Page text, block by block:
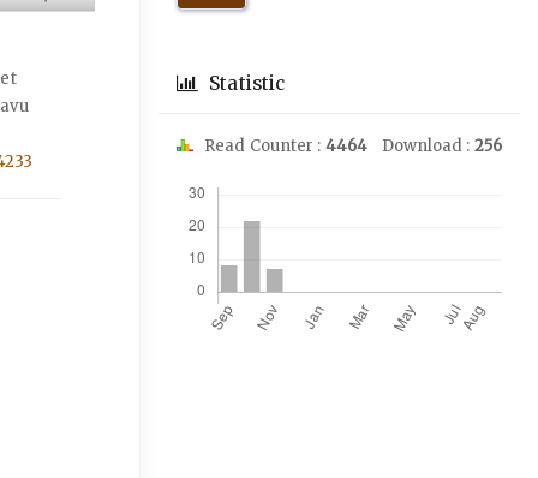
Statistic
Read Counter : 4464 Download : 256